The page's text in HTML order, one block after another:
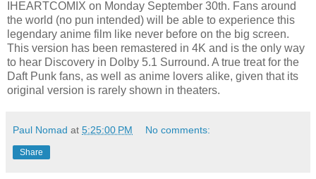
IHEARTCOMIX on Monday September 30th. Fans around
the world (no pun intended) will be able to experience this
legendary anime film like never before on the big screen.
This version has been remastered in 4K and is the only way
to hear Discovery in Dolby 5.1 Surround. A true treat for the
Daft Punk fans, as well as anime lovers alike, given that its
original version is rarely shown in theaters.
Paul Nomad at 5:25:00 PM No comments:
Share